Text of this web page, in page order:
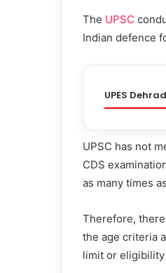
The UPSC
Indian defence
UPES
UPSC has not
CDS
as many times
Therefore,
the age criteria
limit or